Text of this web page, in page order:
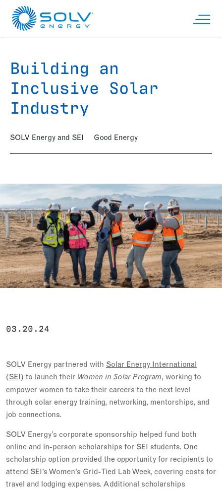
Skip to main content
Open
Building an
Inclusive Solar
Industry
SOLV Energy and SEI Good Energy
03.20.24
SOLV Energy partnered with Solar Energy International
(SEI) to launch their Women in Solar Program, working to
empower women to take their careers to the next level
through solar energy training, networking, mentorships, and
job connections.
SOLV Energy’s corporate sponsorship helped fund both
online and in-person scholarships for SEI students. One
scholarship option provided the opportunity for recipients to
attend SEI’s Women’s Grid-Tied Lab Week, covering costs for
travel and lodging expenses. Additional scholarships